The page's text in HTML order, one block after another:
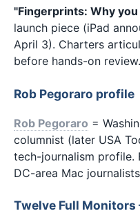
"Fingerprints: Why
launch piece (iPad
April 3). Charters
before hands-on review.
Rob Pegoraro profile
Rob Pegoraro =
columnist (later USA
tech-journalism profile.
DC-area Mac
Twelve Full